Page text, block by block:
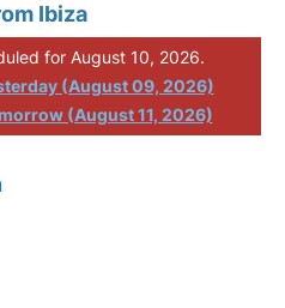
Ibiza
for August 10, 2026.
(August 09, 2026)
(August 11, 2026)